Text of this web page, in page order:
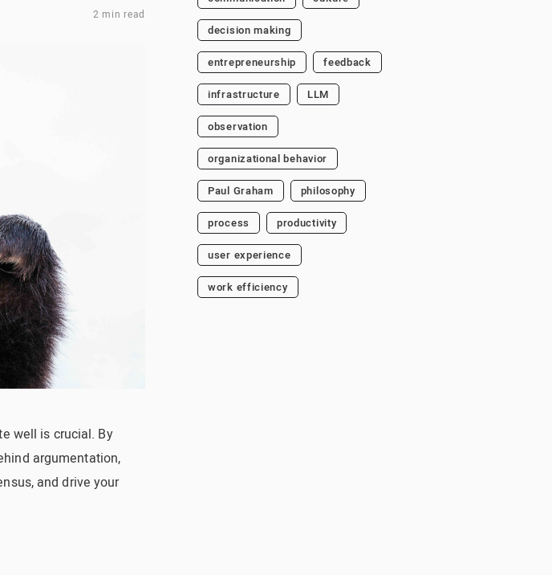
2 min read
well is crucial. By
argumentation,
and drive your
decision making
entrepreneurship feedback
infrastructure LLM
observation
organizational behavior
Paul Graham philosophy
process productivity
user experience
work efficiency